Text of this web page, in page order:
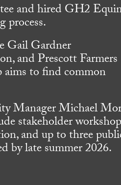
and hired GH2
process.
Gail Gardner
and Prescott Farmers
to find common
Manager Michael
stakeholder
and up to three
by late summer 2026.